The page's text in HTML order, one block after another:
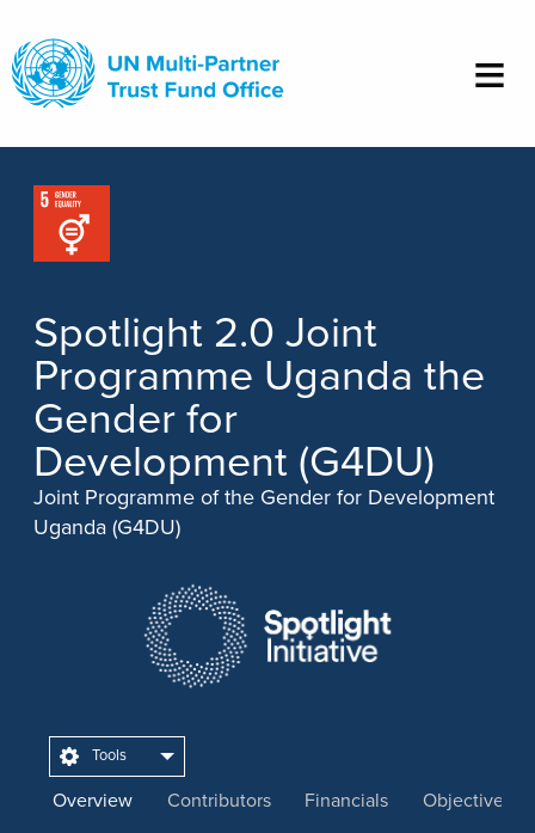
main
content
Spotlight 2.0 Joint
Programme Uganda the
Gender for
Development (G4DU)
Joint Programme of the Gender for Development
Uganda (G4DU)
Overview Contributors Financials Objectives
Tools